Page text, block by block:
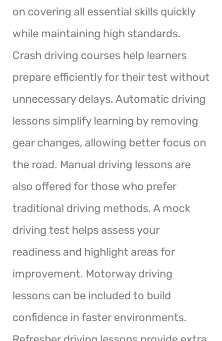
on covering all essential skills quickly
while maintaining high standards.
Crash driving courses help learners
prepare efficiently for their test without
unnecessary delays. Automatic driving
lessons simplify learning by removing
gear changes, allowing better focus on
the road. Manual driving lessons are
also offered for those who prefer
traditional driving methods. A mock
driving test helps assess your
readiness and highlight areas for
improvement. Motorway driving
lessons can be included to build
confidence in faster environments.